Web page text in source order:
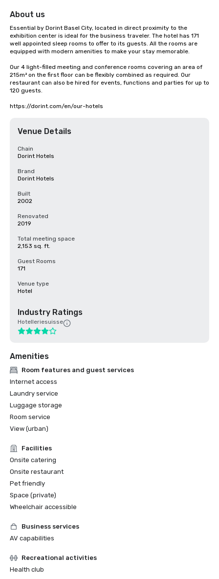
About us
Essential by Dorint Basel City, located in direct proximity to the
exhibition center is ideal for the business traveler. The hotel has 171
well appointed sleep rooms to offer to its guests. All the rooms are
equipped with modern amenities to make your stay memorable.
Our 4 light-filled meeting and conference rooms covering an area of
215m² on the first floor can be flexibly combined as required. Our
restaurant can also be hired for events, functions and parties for up to
120 guests.
https://dorint.com/en/our-hotels
Venue Details
Chain
Dorint Hotels
Brand
Dorint Hotels
Built
2002
Renovated
2019
Total meeting space
2,153 sq. ft.
Guest Rooms
171
Venue type
Hotel
Industry Ratings
Hotelleriesuisse
Amenities
Room features and guest services
Internet access
Laundry service
Luggage storage
Room service
View (urban)
Facilities
Onsite catering
Onsite restaurant
Pet friendly
Space (private)
Wheelchair accessible
Business services
AV capabilities
Recreational activities
Health club